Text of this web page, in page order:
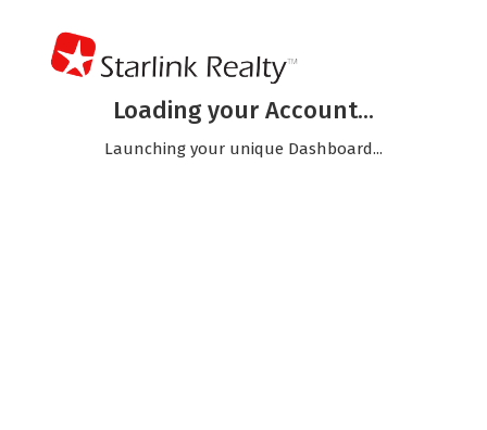
Loading your Account...
Launching your unique Dashboard...